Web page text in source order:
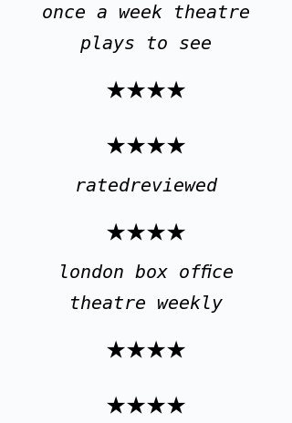
once a week theatre
plays to see
★★★★
★★★★
ratedreviewed
★★★★
london box office
theatre weekly
★★★★
★★★★